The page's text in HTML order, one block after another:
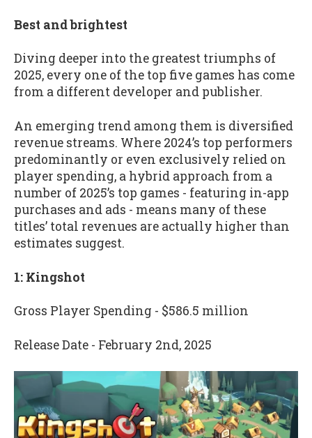
Best and brightest
Diving deeper into the greatest triumphs of
2025, every one of the top five games has come
from a different developer and publisher.
An emerging trend among them is diversified
revenue streams. Where 2024’s top performers
predominantly or even exclusively relied on
player spending, a hybrid approach from a
number of 2025’s top games - featuring in-app
purchases and ads - means many of these
titles’ total revenues are actually higher than
estimates suggest.
1: Kingshot
Gross Player Spending - $586.5 million
Release Date - February 2nd, 2025